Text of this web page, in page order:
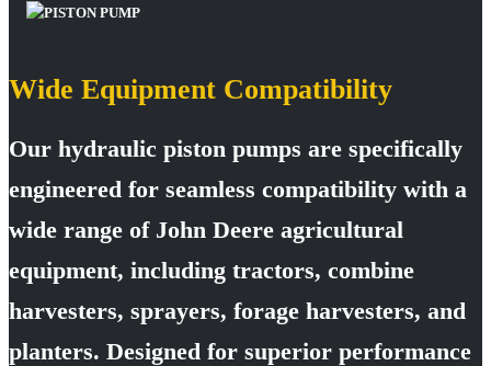
Wide Equipment Compatibility
Our hydraulic piston pumps are specifically
engineered for seamless compatibility with a
wide range of John Deere agricultural
equipment, including tractors, combine
harvesters, sprayers, forage harvesters, and
planters. Designed for superior performance